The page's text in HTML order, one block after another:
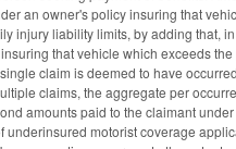
an owner's policy insuring that
injury liability limits, by adding that,
that vehicle which exceeds
claim is deemed to have
claims, the aggregate per
amounts paid to the claimant
motorist coverage